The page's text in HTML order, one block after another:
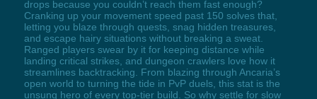
drops because you couldn’t reach them fast enough?
Cranking up your movement speed past 150 solves that,
letting you blaze through quests, snag hidden treasures,
and escape hairy situations without breaking a sweat.
Ranged players swear by it for keeping distance while
landing critical strikes, and dungeon crawlers love how it
streamlines backtracking. From blazing through Ancaria’s
open world to turning the tide in PvP duels, this stat is the
unsung hero of every top-tier build. So why settle for slow